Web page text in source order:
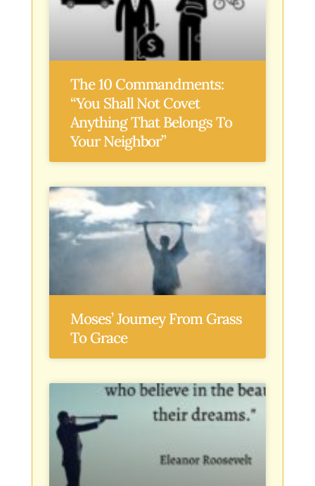
The 10 Commandments:
“You Shall Not Covet
Anything That Belongs To
Your Neighbor”
Moses’ Journey From Grass
To Grace